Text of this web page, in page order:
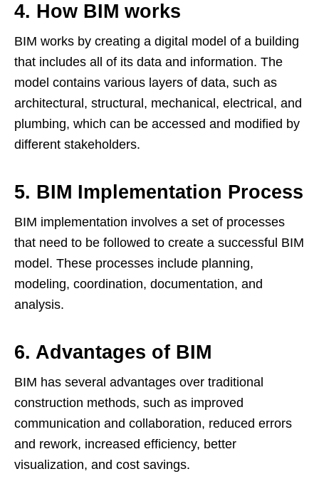
4. How BIM works
BIM works by creating a digital model of a building
that includes all of its data and information. The
model contains various layers of data, such as
architectural, structural, mechanical, electrical, and
plumbing, which can be accessed and modified by
different stakeholders.
5. BIM Implementation Process
BIM implementation involves a set of processes
that need to be followed to create a successful BIM
model. These processes include planning,
modeling, coordination, documentation, and
analysis.
6. Advantages of BIM
BIM has several advantages over traditional
construction methods, such as improved
communication and collaboration, reduced errors
and rework, increased efficiency, better
visualization, and cost savings.